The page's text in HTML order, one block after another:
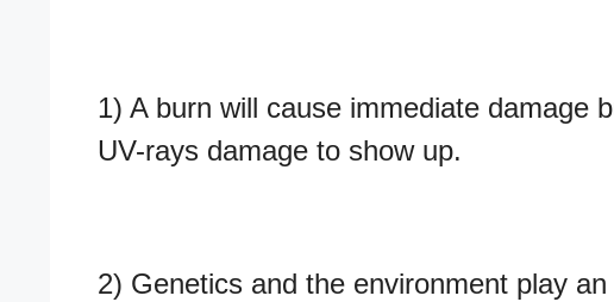
1) A burn will cause immediate damage
UV-rays damage to show up.
2) Genetics and the environment play